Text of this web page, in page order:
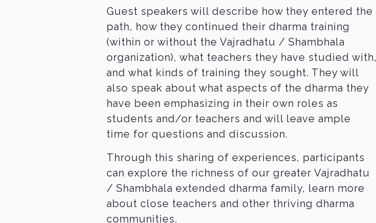
Guest speakers will describe how they entered the
path, how they continued their dharma training
(within or without the Vajradhatu / Shambhala
organization), what teachers they have studied with,
and what kinds of training they sought. They will
also speak about what aspects of the dharma they
have been emphasizing in their own roles as
students and/or teachers and will leave ample
time for questions and discussion.
Through this sharing of experiences, participants
can explore the richness of our greater Vajradhatu
/ Shambhala extended dharma family, learn more
about close teachers and other thriving dharma
communities.